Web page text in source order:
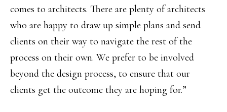
comes to architects. There are plenty of architects
who are happy to draw up simple plans and send
clients on their way to navigate the rest of the
process on their own. We prefer to be involved
beyond the design process, to ensure that our
clients get the outcome they are hoping for.”